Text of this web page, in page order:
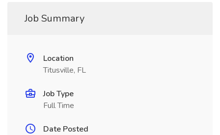
Job Summary
Location
Titusville, FL
Job Type
Full Time
Date Posted